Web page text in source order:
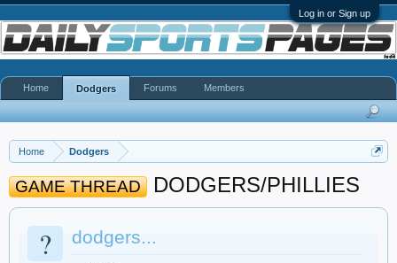
Log in or Sign up
Home Dodgers
GAME THREAD DODGERS/PHILLIES
? dodgers...
Home Dodgers Forums Members